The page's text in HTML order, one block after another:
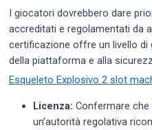
I giocatori dovrebbero dare
accreditati e regolamentati da
certificazione offre un livello di
della piattaforma e alla
Esqueleto Explosivo 2 slot
Licenza: Confermare
un’autorità regolativa